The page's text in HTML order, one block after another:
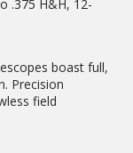
.375 H&H, 12-
boast full,
Precision
field